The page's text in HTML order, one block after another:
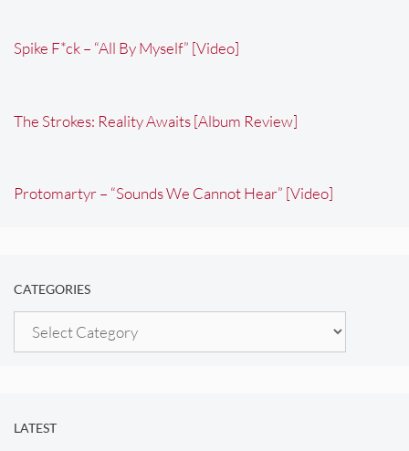
Spike F*ck – “All By Myself” [Video]
The Strokes: Reality Awaits [Album Review]
Protomartyr – “Sounds We Cannot Hear” [Video]
CATEGORIES
Categories
LATEST